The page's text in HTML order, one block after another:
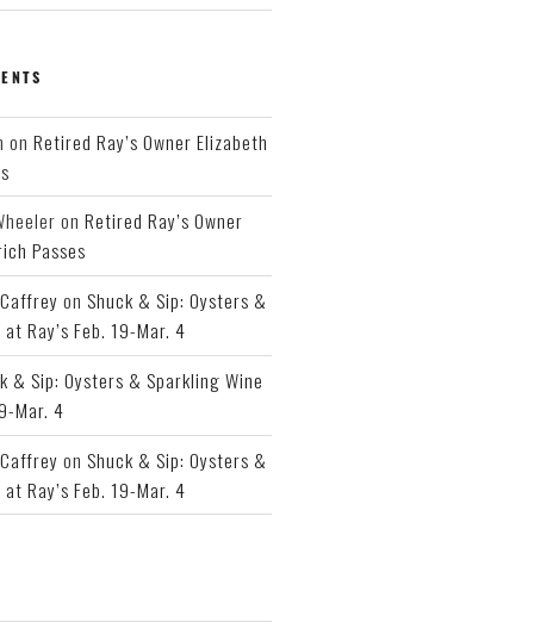
on Retired Ray’s Owner Elizabeth
on Retired Ray’s Owner
Passes
on Shuck & Sip: Oysters &
Ray’s Feb. 19-Mar. 4
& Sip: Oysters & Sparkling Wine
Mar. 4
on Shuck & Sip: Oysters &
Ray’s Feb. 19-Mar. 4